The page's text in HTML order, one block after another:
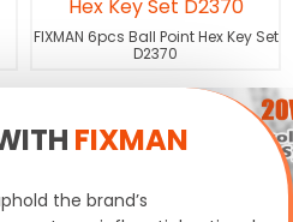
FIXMAN 6pcs Ball Point Hex Key Set
D2370
FIXMAN
the brand’s